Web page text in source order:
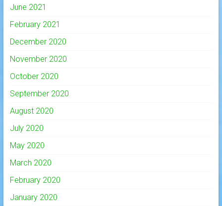
June 2021
February 2021
December 2020
November 2020
October 2020
September 2020
August 2020
July 2020
May 2020
March 2020
February 2020
January 2020